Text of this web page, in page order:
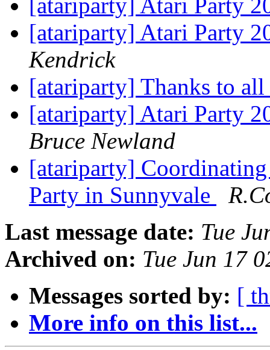
[atariparty] Atari Party
[atariparty] Atari Party
Kendrick
[atariparty] Thanks to
[atariparty] Atari Party
Bruce Newland
[atariparty]
Party in Sunnyvale
Last message date: Tue
Archived on: Tue Jun 17
Messages sorted by: [
More info on this list...